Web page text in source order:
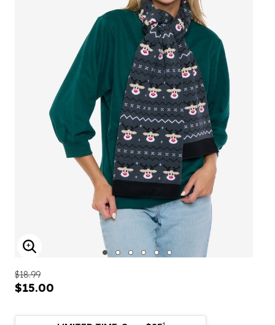
ENLARGE IMAGE
$18.99
$15.00